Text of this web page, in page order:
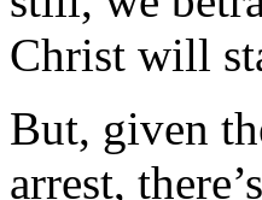
Christ will
But, given
arrest,